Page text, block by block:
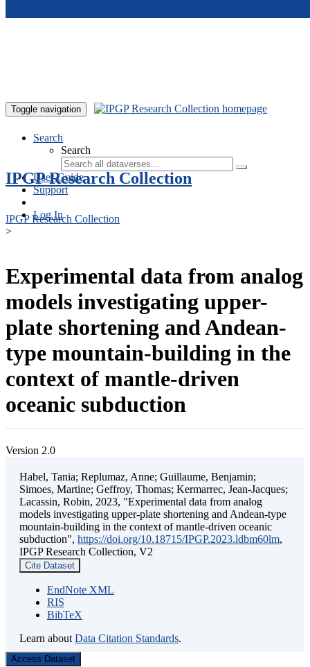
Toggle navigation
Search
Search
User Guide
Support
Log In
IPGP Research Collection
IPGP Research Collection
>
Experimental data from analog
models investigating upper-
plate shortening and Andean-
type mountain-building in the
context of mantle-driven
oceanic subduction
Version 2.0
Habel, Tania; Replumaz, Anne; Guillaume, Benjamin;
Simoes, Martine; Geffroy, Thomas; Kermarrec, Jean-Jacques;
Lacassin, Robin, 2023, "Experimental data from analog
models investigating upper-plate shortening and Andean-type
mountain-building in the context of mantle-driven oceanic
subduction", https://doi.org/10.18715/IPGP.2023.ldbm60lm,
IPGP Research Collection, V2
Cite Dataset
EndNote XML
RIS
BibTeX
Learn about Data Citation Standards.
Access Dataset